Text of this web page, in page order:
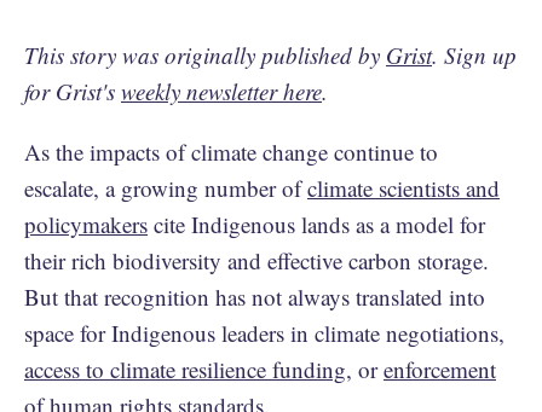
This story was originally published by Grist. Sign up
for Grist's weekly newsletter here.
As the impacts of climate change continue to
escalate, a growing number ofclimate scientists and
policymakers cite Indigenous lands as a model for
their rich biodiversity and effective carbon storage.
But that recognition has not always translated into
space for Indigenous leaders in climate negotiations,
access to climate resilience funding, orenforcement
of human rights standards.